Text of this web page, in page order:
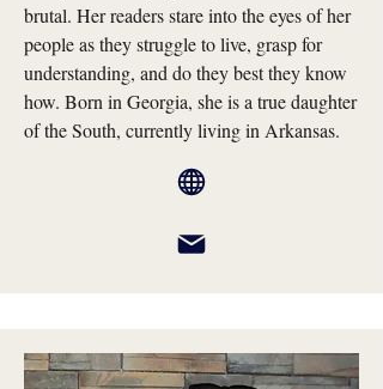
brutal. Her readers stare into the eyes of her
people as they struggle to live, grasp for
understanding, and do they best they know
how. Born in Georgia, she is a true daughter
of the South, currently living in Arkansas.